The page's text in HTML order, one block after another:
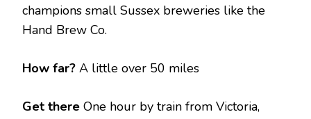
champions small Sussex breweries like the
Hand Brew Co.
How far? A little over 50 miles
Get there One hour by train from Victoria,